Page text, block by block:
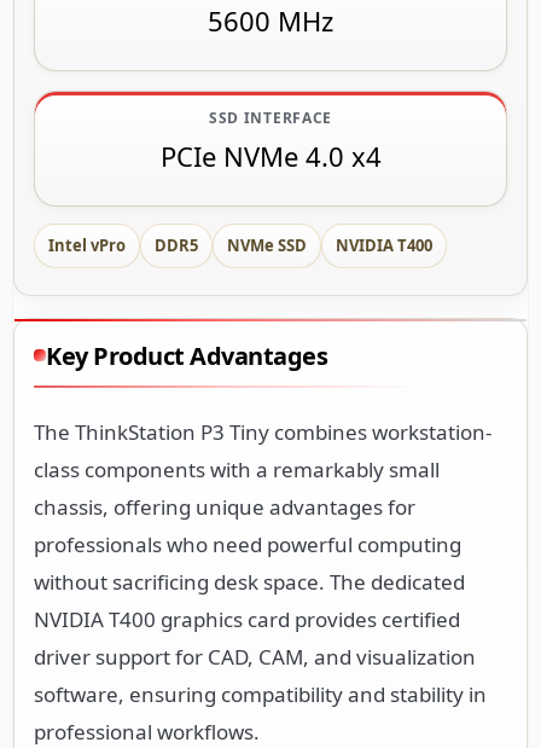
5600 MHz
SSD INTERFACE
PCIe NVMe 4.0 x4
Intel vPro DDR5 NVMe SSD NVIDIA T400
Key Product Advantages
The ThinkStation P3 Tiny combines workstation-
class components with a remarkably small
chassis, offering unique advantages for
professionals who need powerful computing
without sacrificing desk space. The dedicated
NVIDIA T400 graphics card provides certified
driver support for CAD, CAM, and visualization
software, ensuring compatibility and stability in
professional workflows.